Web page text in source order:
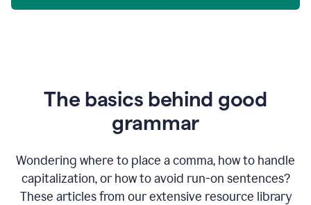
The basics behind good
grammar
Wondering where to place a comma, how to handle
capitalization, or how to avoid run-on sentences?
These articles from our extensive resource library